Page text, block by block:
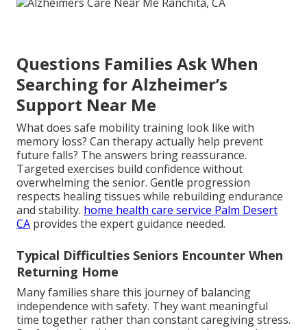
Questions Families Ask When
Searching for Alzheimer’s
Support Near Me
What does safe mobility training look like with
memory loss? Can therapy actually help prevent
future falls? The answers bring reassurance.
Targeted exercises build confidence without
overwhelming the senior. Gentle progression
respects healing tissues while rebuilding endurance
and stability. home health care service Palm Desert
CA provides the expert guidance needed.
Typical Difficulties Seniors Encounter When
Returning Home
Many families share this journey of balancing
independence with safety. They want meaningful
time together rather than constant caregiving stress.